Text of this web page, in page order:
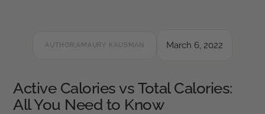
Active Calories vs Total Calories:
All You Need to Know
AUTHOR: AMAURY KAUSMAN March 6, 2022